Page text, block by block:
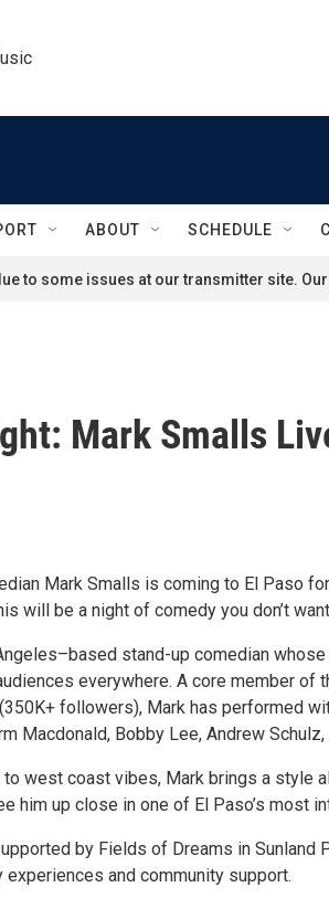
ABOUT SCHEDULE
to some issues at our transmitter site.
Mark Smalls
Mark Smalls is coming to El Paso
will be a night of comedy you don’t
stand-up comedian
everywhere. A core member of
followers), Mark has performed
Macdonald, Bobby Lee, Andrew Schulz,
west coast vibes, Mark brings a style
him up close in one of El Paso’s most
by Fields of Dreams in Sunland
and community support.